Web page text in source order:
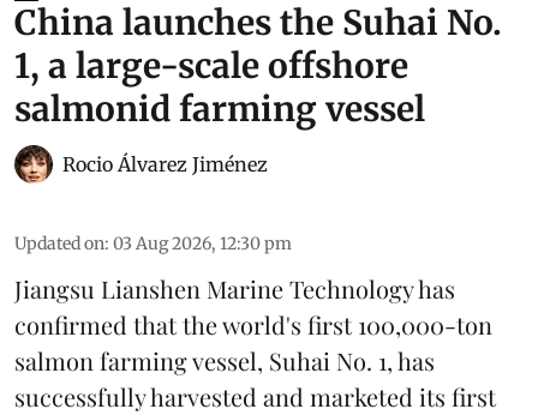
China launches the Suhai No.
1, a large-scale offshore
salmonid farming vessel
Rocio Álvarez Jiménez
Updated on: 03 Aug 2026, 12:30 pm
Jiangsu Lianshen Marine Technology has
confirmed that the world's first 100,000-ton
salmon farming vessel, Suhai No. 1, has
successfully harvested and marketed its first